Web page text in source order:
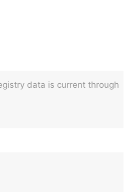
data is current through